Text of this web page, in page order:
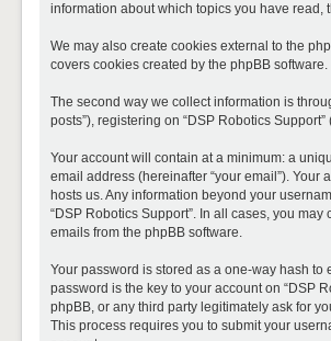
information about which topics you have
We may also create cookies external to the
covers cookies created by the phpBB software.
The second way we collect information is
posts”), registering on “DSP Robotics
Your account will contain at a minimum: a
email address (hereinafter “your email”).
hosts us. Any information beyond your
“DSP Robotics Support”. In all cases, you
emails from the phpBB software.
Your password is stored as a one-way hash
password is the key to your account on “DSP
phpBB, or any third party legitimately ask for
This process requires you to submit your